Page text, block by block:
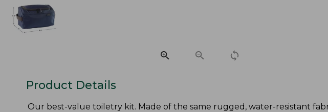
Product Details
Our best-value toiletry kit. Made of the same rugged, water-resistant